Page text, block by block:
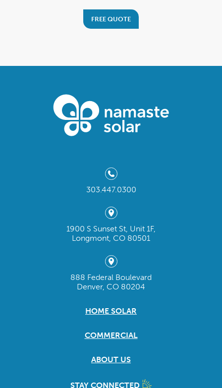
FREE QUOTE
303.447.0300
1900 S Sunset St, Unit 1F,
Longmont, CO 80501
888 Federal Boulevard
Denver, CO 80204
HOME SOLAR
COMMERCIAL
ABOUT US
STAY CONNECTED